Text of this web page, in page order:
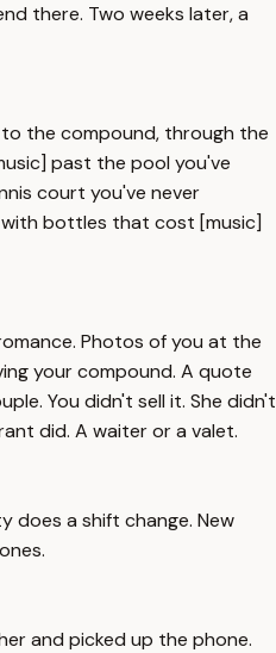
there. Two weeks later, a
the compound, through the
past the pool you've
court you've never
bottles that cost [music]
Photos of you at the
your compound. A quote
You didn't sell it. She didn't
did. A waiter or a valet.
does a shift change. New
and picked up the phone.